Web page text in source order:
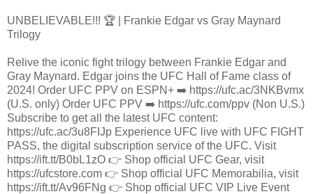
UNBELIEVABLE!!! 🏆 | Frankie Edgar vs Gray Maynard
Trilogy
Relive the iconic fight trilogy between Frankie Edgar and
Gray Maynard. Edgar joins the UFC Hall of Fame class of
2024! Order UFC PPV on ESPN+ ➡️ https://ufc.ac/3NKBvmx
(U.S. only) Order UFC PPV ➡️ https://ufc.com/ppv (Non U.S.)
Subscribe to get all the latest UFC content:
https://ufc.ac/3u8FIJp Experience UFC live with UFC FIGHT
PASS, the digital subscription service of the UFC. Visit
https://ift.tt/B0bL1zO 👉 Shop official UFC Gear, visit
https://ufcstore.com 👉 Shop official UFC Memorabilia, visit
https://ift.tt/Av96FNg 👉 Shop official UFC VIP Live Event